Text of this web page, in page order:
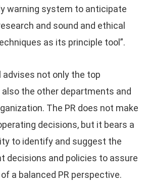
warning system to anticipate
and sound and ethical
as its principle tool”.
advises not only the top
the other departments and
The PR does not make
decisions, but it bears a
to identify and suggest the
decisions and policies to assure
a balanced PR perspective.